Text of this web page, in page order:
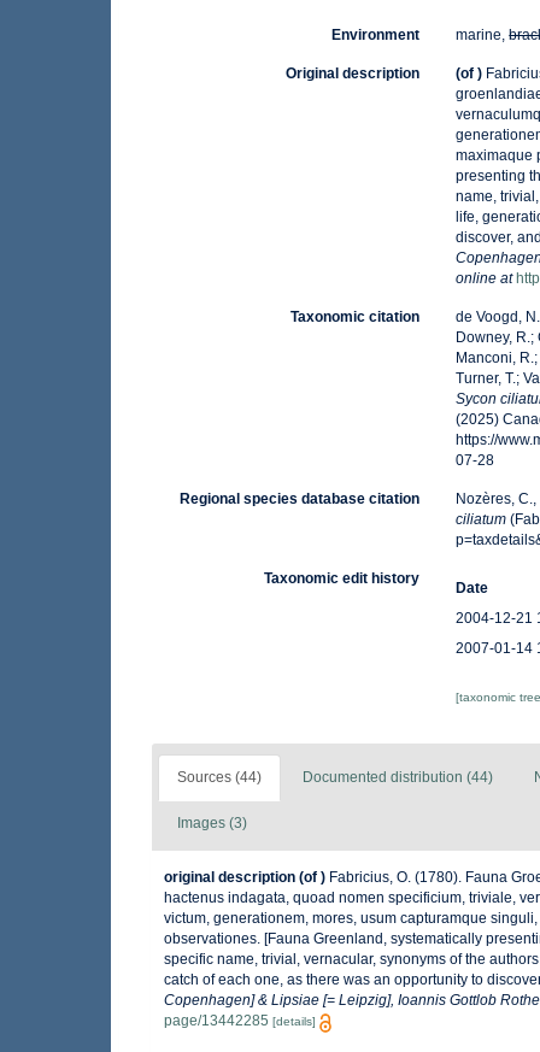
Environment marine,
Original description (of )
maximaque
presenting
name,
life,
discover,
online at
Taxonomic citation
de Voogd,
Downey, R.;
Manconi,
Turner, T.;
Sycon
(2025)
https://
07-28
Regional species database citation
Nozères,
ciliatum
Taxonomic edit history
Date
2004-12-21
2007-01-14
[taxonomic
Sources (44) Documented distribution (44)
Images (3)
original description (of ) Fabricius, O. (1780). Fauna
hactenus indagata, quoad nomen specificium, triviale,
victum, generationem, mores, usum capturamque
observationes. [Fauna Greenland, systematically
specific name, trivial, vernacular, synonyms of the
catch of each one, as there was an opportunity to
Copenhagen] & Lipsiae [= Leipzig], Ioannis Gottlob
page/13442285 [details]